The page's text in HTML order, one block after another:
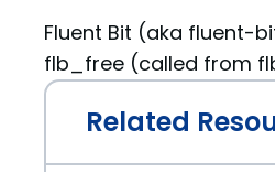
Fluent Bit (aka fluent-
flb_free (called from
Related